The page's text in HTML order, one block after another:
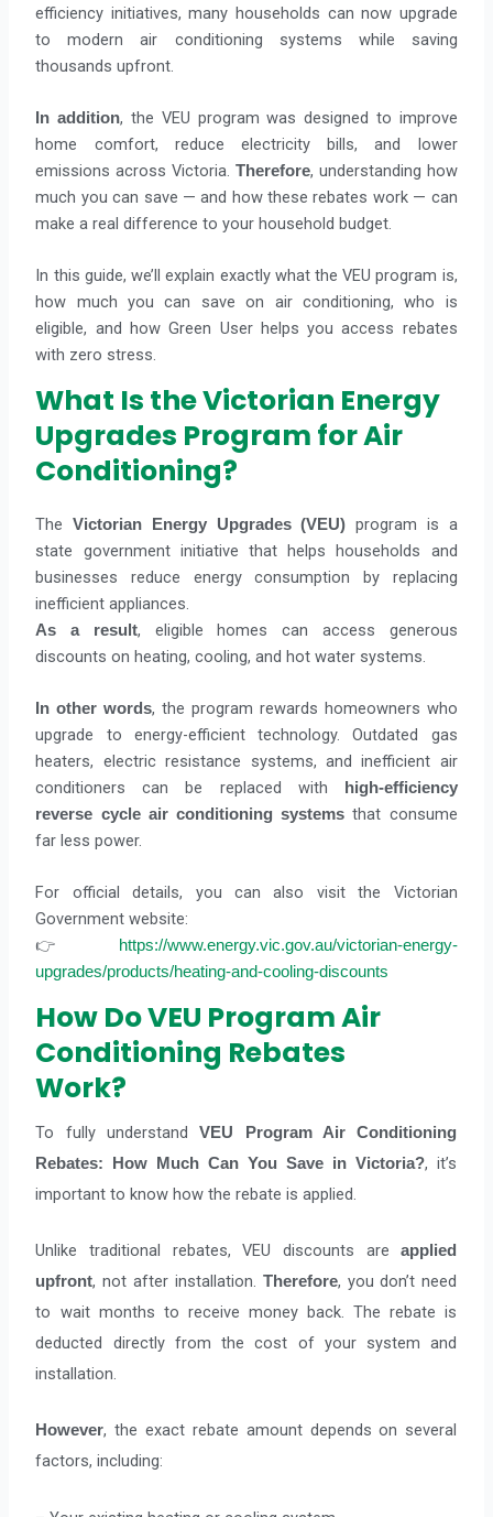
efficiency initiatives, many households can now upgrade
to modern air conditioning systems while saving
thousands upfront.
In addition, the VEU program was designed to improve
home comfort, reduce electricity bills, and lower
emissions across Victoria. Therefore, understanding how
much you can save — and how these rebates work — can
make a real difference to your household budget.
In this guide, we’ll explain exactly what the VEU program is,
how much you can save on air conditioning, who is
eligible, and how Green User helps you access rebates
with zero stress.
What Is the Victorian Energy
Upgrades Program for Air
Conditioning?
TheVictorian Energy Upgrades (VEU) program is a
state government initiative that helps households and
businesses reduce energy consumption by replacing
inefficient appliances.
As a result, eligible homes can access generous
discounts on heating, cooling, and hot water systems.
In other words, the program rewards homeowners who
upgrade to energy-efficient technology. Outdated gas
heaters, electric resistance systems, and inefficient air
conditioners can be replaced with
high-efficiency
reverse cycle air conditioning systems that consume
far less power.
For official details, you can also visit the Victorian
Government website:
👉
https://www.energy.vic.gov.au/victorian-energy-
upgrades/products/heating-and-cooling-discounts
How Do VEU Program Air
Conditioning Rebates
Work?
To fully understandVEU Program Air Conditioning
Rebates: How Much Can You Save in Victoria?, it’s
important to know how the rebate is applied.
Unlike traditional rebates, VEU discounts areapplied
upfront, not after installation. Therefore, you don’t need
to wait months to receive money back. The rebate is
deducted directly from the cost of your system and
installation.
However, the exact rebate amount depends on several
factors, including: